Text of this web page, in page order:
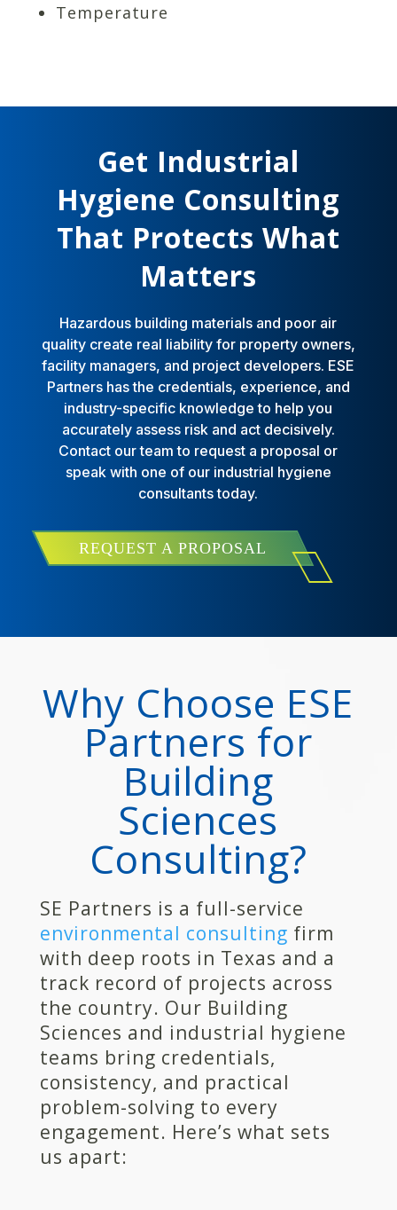
Temperature
Get Industrial
Hygiene Consulting
That Protects What
Matters
Hazardous building materials and poor air
quality create real liability for property owners,
facility managers, and project developers. ESE
Partners has the credentials, experience, and
industry-specific knowledge to help you
accurately assess risk and act decisively.
Contact our team to request a proposal or
speak with one of our industrial hygiene
consultants today.
REQUEST A PROPOSAL
Why Choose ESE
Partners for
Building
Sciences
Consulting?
SE Partners is a full-service
environmental consulting firm
with deep roots in Texas and a
track record of projects across
the country. Our Building
Sciences and industrial hygiene
teams bring credentials,
consistency, and practical
problem-solving to every
engagement. Here’s what sets
us apart: